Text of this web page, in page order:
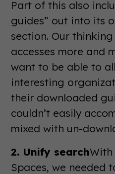
Part of this also
guides” out into its
section. Our
accesses more and
want to be able to
interesting
their downloaded
couldn’t easily
mixed with un-
2. Unify searchWith
Spaces, we needed